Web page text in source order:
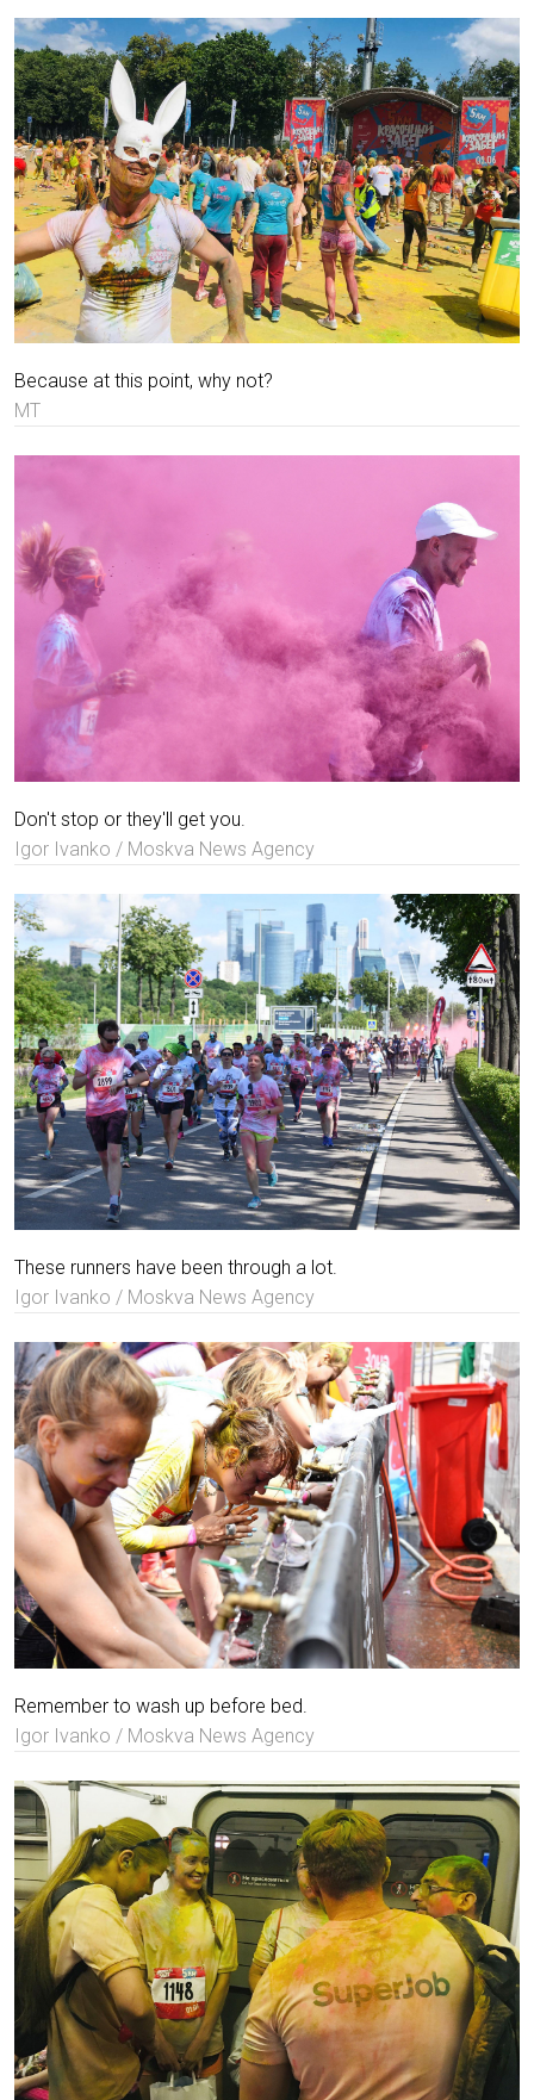
Because at this point, why not?
MT
Don't stop or they'll get you.
Igor Ivanko / Moskva News Agency
These runners have been through a lot.
Igor Ivanko / Moskva News Agency
Remember to wash up before bed.
Igor Ivanko / Moskva News Agency